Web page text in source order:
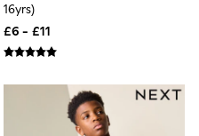
16yrs)
£6 - £11